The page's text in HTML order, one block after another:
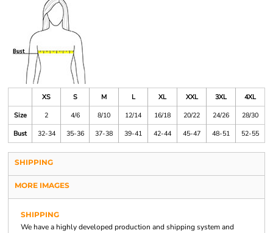
XS S M L XL XXL 3XL
4XL
Size
2 4/6 8/10 12/14 16/18 20/22 24/26
28/30
Bust
32-34 35-36 37-38 39-41 42-44 45-47 48-51 52-55
SHIPPING
MORE IMAGES
SHIPPING
We have a highly developed production and shipping system and